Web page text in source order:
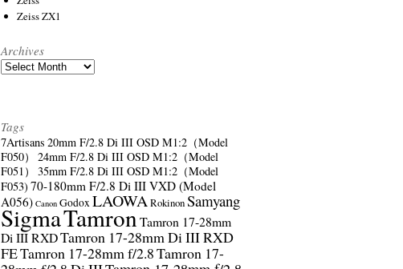
Zeiss ZX1
Archives
Archives
Tags
7Artisans 20mm F/2.8 Di III OSD M1:2（Model
F050）
24mm F/2.8 Di III OSD M1:2（Model
F051）
35mm F/2.8 Di III OSD M1:2（Model
F053) 70-180mm F/2.8 Di III VXD (Model
A056) Canon GodoxLAOWARokinonSamyang
SigmaTamronTamron 17-28mm
Di III RXDTamron 17-28mm Di III RXD
FETamron 17-28mm f/2.8Tamron 17-